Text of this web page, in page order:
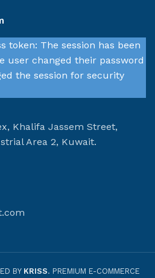
token: The session has been
user changed their password
the session for security
Khalifa Jassem Street,
Area 2, Kuwait.
BY KRISS. PREMIUM E-COMMERCE